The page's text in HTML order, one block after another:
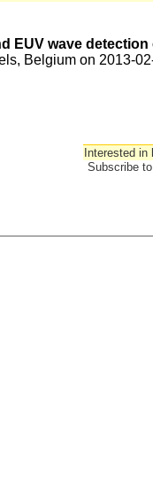
EUV wave detection
Belgium on 2013-
Interested
Subscribe